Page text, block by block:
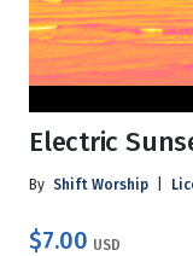
Electric
By Shift Worship
$7.00 USD